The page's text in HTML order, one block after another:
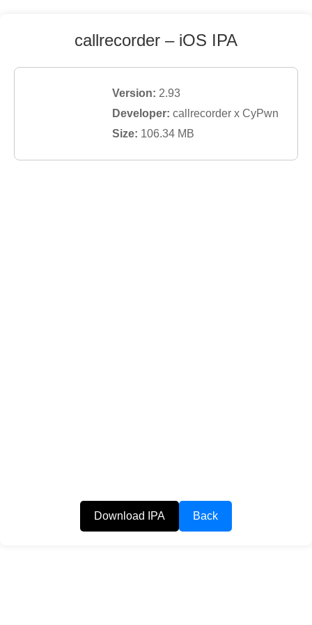
callrecorder – iOS IPA
Version: 2.93
Developer: callrecorder x CyPwn
Size: 106.34 MB
Download IPA Back